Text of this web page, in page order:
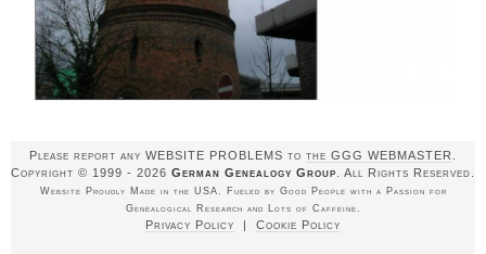
Please report any WEBSITE PROBLEMS to the GGG WEBMASTER
Copyright © 1999 - 2026 German Genealogy Group . All Rights Reserved.
Website Proudly Made in the USA. Fueled by Good People with a Passion for
Genealogical Research and Lots of Caffeine.
Privacy Policy | Cookie Policy